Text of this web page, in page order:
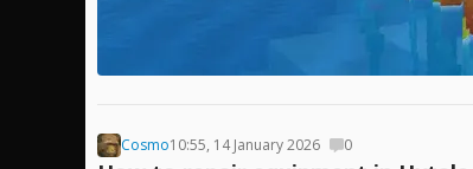
Cosmo10:55, 14 January 2026 0